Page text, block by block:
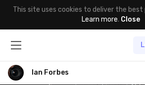
This site uses cookies to deliver the best
Learn more. Close
Ian Forbes